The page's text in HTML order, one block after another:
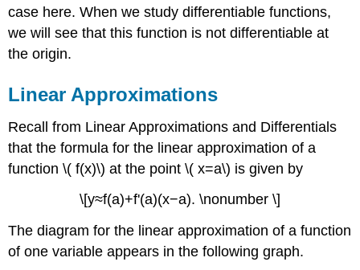
case here. When we study differentiable functions,
we will see that this function is not differentiable at
the origin.
Linear Approximations
Recall from Linear Approximations and Differentials
that the formula for the linear approximation of a
function \( f(x)\) at the point \( x=a\) is given by
\[y≈f(a)+f'(a)(x−a). \nonumber \]
The diagram for the linear approximation of a function
of one variable appears in the following graph.